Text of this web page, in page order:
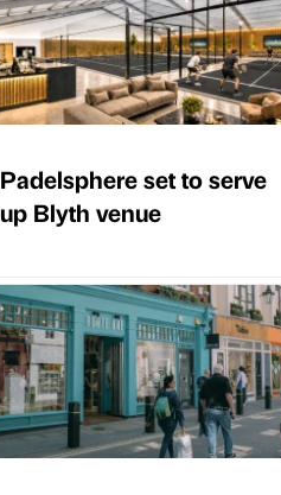
Padelsphere set to serve
up Blyth venue